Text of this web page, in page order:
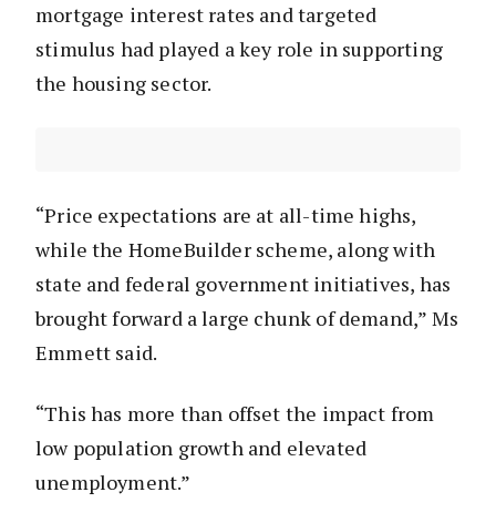
mortgage interest rates and targeted
stimulus had played a key role in supporting
the housing sector.
“Price expectations are at all-time highs,
while the HomeBuilder scheme, along with
state and federal government initiatives, has
brought forward a large chunk of demand,” Ms
Emmett said.
“This has more than offset the impact from
low population growth and elevated
unemployment.”